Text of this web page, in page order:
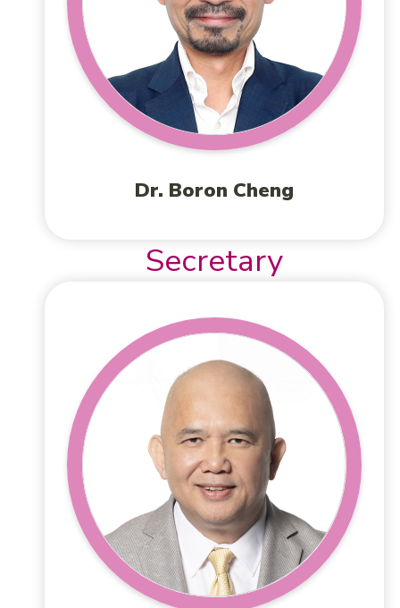
Dr. Boron Cheng
Secretary